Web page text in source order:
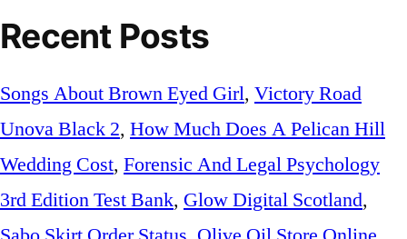
Recent Posts
Songs About Brown Eyed Girl, Victory Road
Unova Black 2, How Much Does A Pelican Hill
Wedding Cost, Forensic And Legal Psychology
3rd Edition Test Bank, Glow Digital Scotland,